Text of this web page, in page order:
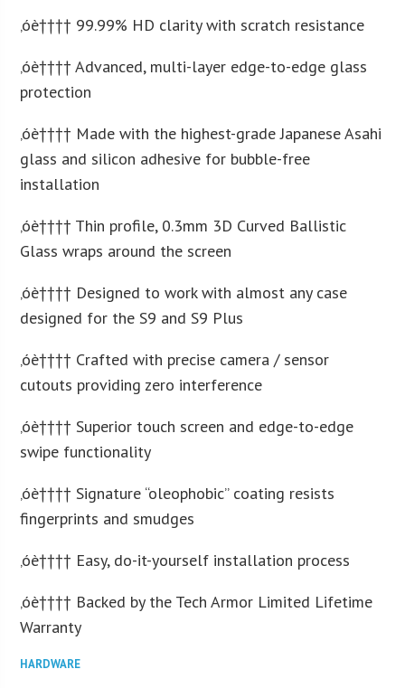
‚óè†††† 99.99% HD clarity with scratch resistance
‚óè†††† Advanced, multi-layer edge-to-edge glass
protection
‚óè†††† Made with the highest-grade Japanese Asahi
glass and silicon adhesive for bubble-free
installation
‚óè†††† Thin profile, 0.3mm 3D Curved Ballistic
Glass wraps around the screen
‚óè†††† Designed to work with almost any case
designed for the S9 and S9 Plus
‚óè†††† Crafted with precise camera / sensor
cutouts providing zero interference
‚óè†††† Superior touch screen and edge-to-edge
swipe functionality
‚óè†††† Signature “oleophobic” coating resists
fingerprints and smudges
‚óè†††† Easy, do-it-yourself installation process
‚óè†††† Backed by the Tech Armor Limited Lifetime
Warranty
HARDWARE